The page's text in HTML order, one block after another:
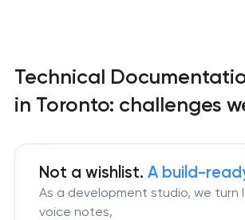
Technical
in Toronto: challenges
Not a wishlist.A build-
As a development studio, we turn
voice notes,